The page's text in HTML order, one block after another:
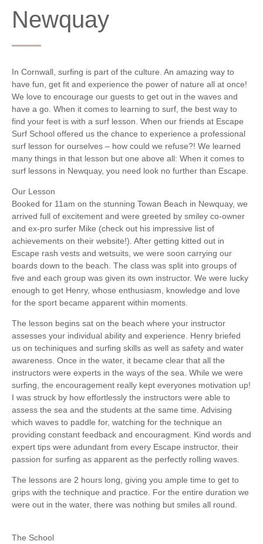
Newquay
In Cornwall, surfing is part of the culture. An amazing way to
have fun, get fit and experience the power of nature all at once!
We love to encourage our guests to get out in the waves and
have a go. When it comes to learning to surf, the best way to
find your feet is with a surf lesson. When our friends at Escape
Surf School offered us the chance to experience a professional
surf lesson for ourselves – how could we refuse?! We learned
many things in that lesson but one above all: When it comes to
surf lessons in Newquay, you need look no further than Escape.
Our Lesson
Booked for 11am on the stunning Towan Beach in Newquay, we
arrived full of excitement and were greeted by smiley co-owner
and ex-pro surfer Mike (check out his impressive list of
achievements on their website!). After getting kitted out in
Escape rash vests and wetsuits, we were soon carrying our
boards down to the beach. The class was split into groups of
five and each group was given its own instructor. We were lucky
enough to get Henry, whose enthusiasm, knowledge and love
for the sport became apparent within moments.
The lesson begins sat on the beach where your instructor
assesses your individual ability and experience. Henry briefed
us on techiniques and surfing skills as well as safety and water
awareness. Once in the water, it became clear that all the
instructors were experts in the ways of the sea. While we were
surfing, the encouragement really kept everyones motivation up!
I was struck by how effortlessly the instructors were able to
assess the sea and the students at the same time. Advising
which waves to paddle for, watching for the technique an
providing constant feedback and encouragment. Kind words and
expert tips were adundant from every Escape instructor, their
passion for surfing as apparent as the perfectly rolling waves.
The lessons are 2 hours long, giving you ample time to get to
grips with the technique and practice. For the entire duration we
were out in the water, there was nothing but smiles all round.
The School